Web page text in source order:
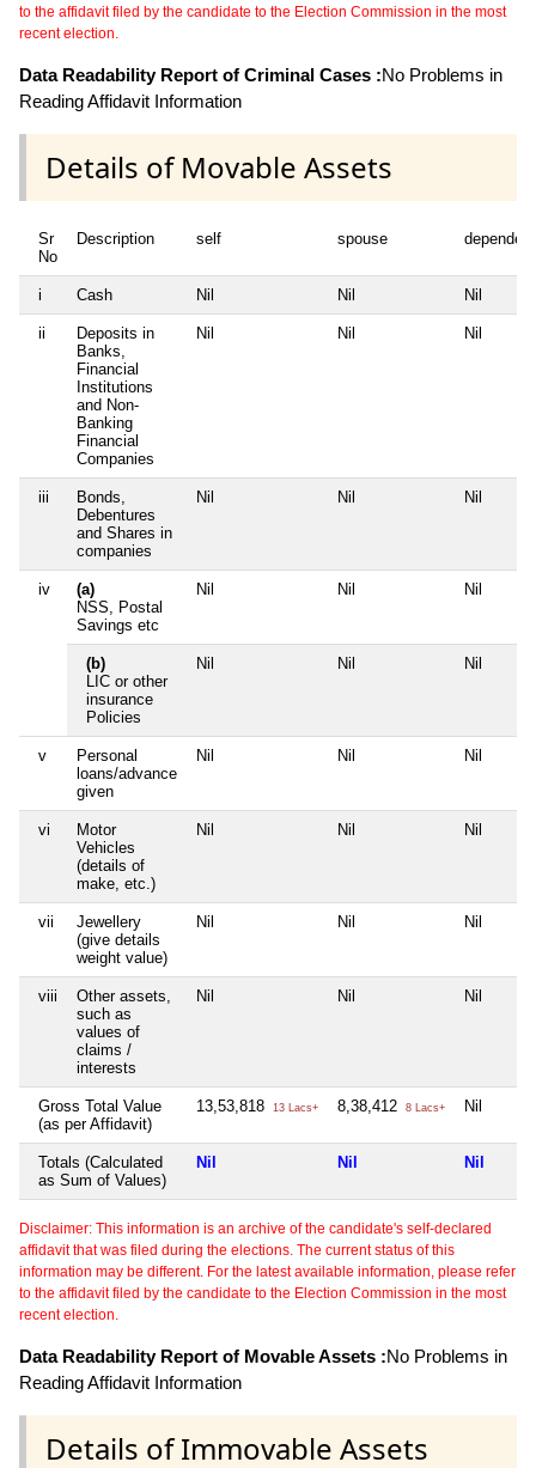
to the affidavit filed by the candidate to the Election Commission in the most
recent election.
Data Readability Report of Criminal Cases :No Problems in
Reading Affidavit Information
Details of Movable Assets
Sr
No
Description self spouse
i Cash Nil Nil Nil
ii
Deposits in
Banks,
Financial
Institutions
and Non-
Banking
Financial
Companies
Nil Nil Nil
iii
Bonds,
Debentures
and Shares in
companies
Nil Nil Nil
iv
(a)
NSS, Postal
Savings etc
Nil Nil Nil
(b)
LIC or other
insurance
Policies
Nil Nil Nil
v
Personal
loans/advance
given
Nil Nil Nil
vi
Motor
Vehicles
(details of
make, etc.)
Nil Nil Nil
vii
Jewellery
(give details
weight value)
Nil Nil Nil
viii
Other assets,
such as
values of
claims /
interests
Nil Nil Nil
Gross Total Value
(as per Affidavit)
13,53,818 13 Lacs+ 8,38,412 8 Lacs+ Nil
Totals (Calculated
as Sum of Values)
Nil Nil Nil
Disclaimer: This information is an archive of the candidate's self-declared
affidavit that was filed during the elections. The current status of this
information may be different. For the latest available information, please refer
to the affidavit filed by the candidate to the Election Commission in the most
recent election.
Data Readability Report of Movable Assets :No Problems in
Reading Affidavit Information
Details of Immovable Assets